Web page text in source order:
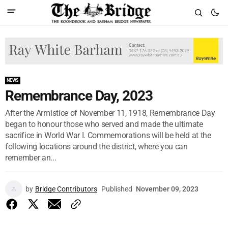
NEWS
Remembrance Day, 2023
After the Armistice of November 11, 1918, Remembrance Day
began to honour those who served and made the ultimate
sacrifice in World War I. Commemorations will be held at the
following locations around the district, where you can
remember an...
by Bridge Contributors Published November 09, 2023